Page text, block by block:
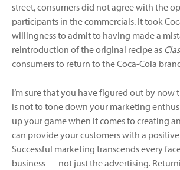
street, consumers did not agree with the
participants in the commercials. It took
willingness to admit to having made a
reintroduction of the original recipe as
consumers to return to the Coca-Cola
I’m sure that you have figured out by now
is not to tone down your marketing
up your game when it comes to creating
can provide your customers with a
Successful marketing transcends every
business — not just the advertising.